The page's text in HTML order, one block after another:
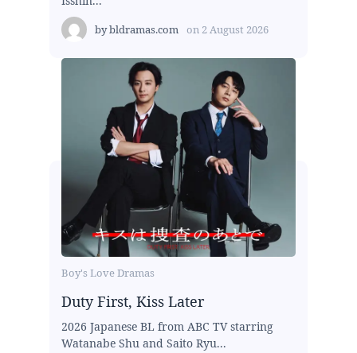
bybldramas.com on 2 August 2026
Boy's Love Dramas
Duty First, Kiss Later
2026 Japanese BL from ABC TV starring
Watanabe Shu and Saito Ryu...